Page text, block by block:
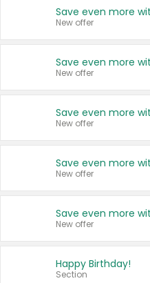
New offer
New offer
New offer
New offer
New offer
Happy Birthday!
Section